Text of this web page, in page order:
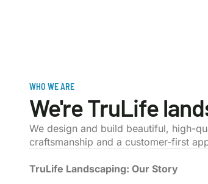
WHO WE ARE
We're TruLife
We design and build beautiful, high-
craftsmanship and a customer-first
TruLife Landscaping: Our Story